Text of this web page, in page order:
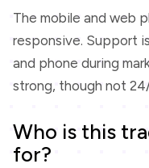
The mobile and web
responsive. Support
and phone during
strong, though not
Who is this
for?